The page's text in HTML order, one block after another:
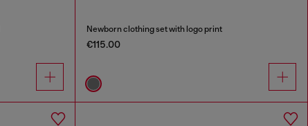
Newborn clothing set with logo print
€115.00